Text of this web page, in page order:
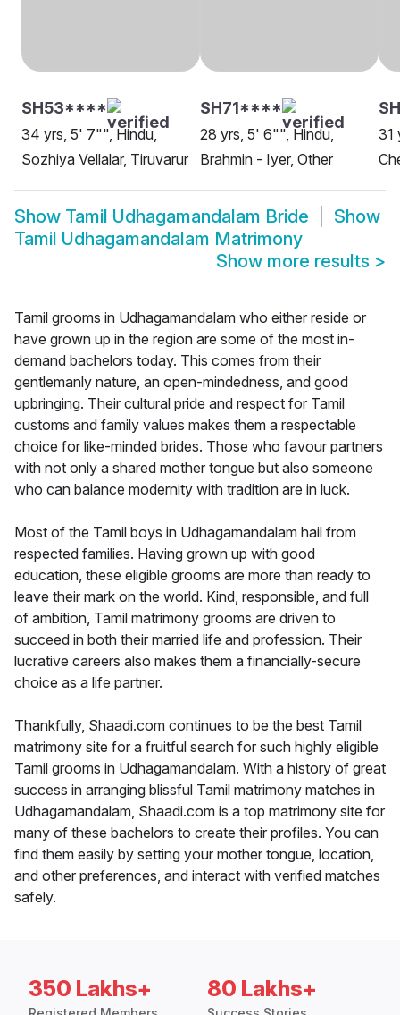
SH53****
34 yrs, 5' 7"", Hindu,
Sozhiya Vellalar, Tiruvarur
SH71****
28 yrs, 5' 6"", Hindu,
Brahmin - Iyer, Other
31
Show Tamil Udhagamandalam Bride
Show
Tamil Udhagamandalam Matrimony
Show more results >
Tamil grooms in Udhagamandalam who either reside or
have grown up in the region are some of the most in-
demand bachelors today. This comes from their
gentlemanly nature, an open-mindedness, and good
upbringing. Their cultural pride and respect for Tamil
customs and family values makes them a respectable
choice for like-minded brides. Those who favour partners
with not only a shared mother tongue but also someone
who can balance modernity with tradition are in luck.
Most of the Tamil boys in Udhagamandalam hail from
respected families. Having grown up with good
education, these eligible grooms are more than ready to
leave their mark on the world. Kind, responsible, and full
of ambition, Tamil matrimony grooms are driven to
succeed in both their married life and profession. Their
lucrative careers also makes them a financially-secure
choice as a life partner.
Thankfully, Shaadi.com continues to be the best Tamil
matrimony site for a fruitful search for such highly eligible
Tamil grooms in Udhagamandalam. With a history of great
success in arranging blissful Tamil matrimony matches in
Udhagamandalam, Shaadi.com is a top matrimony site for
many of these bachelors to create their profiles. You can
find them easily by setting your mother tongue, location,
and other preferences, and interact with verified matches
safely.
350 Lakhs+ 80 Lakhs+